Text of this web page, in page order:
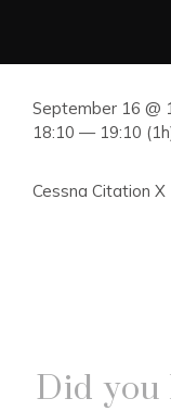
September 16 @
18:10 — 19:10
Cessna Citation X
Did you